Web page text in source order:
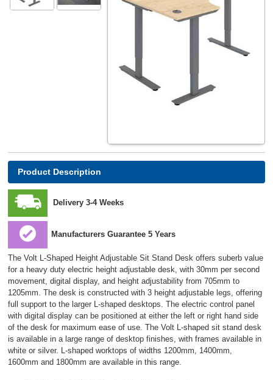
Product Description
Delivery 3-4 Weeks
Manufacturers Guarantee 5 Years
The Volt L-Shaped Height Adjustable Sit Stand Desk offers suberb value
for a heavy duty electric height adjustable desk, with 30mm per second
movement, digital display, and height adjustability from 705mm to
1205mm. The desk is constructed with 3 height adjustable legs, offering
full support to the larger L-shaped desktops. The electric control panel
with digital display can be positioned at either the left or right hand side
of the desk for maximum ease of use. The Volt L-shaped sit stand desk
is available in a large range of desktop finishes, with frames available in
white or silver. L-shaped worktops of widths 1200mm, 1400mm,
1600mm and 1800mm are available in this range.